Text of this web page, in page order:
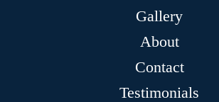
Gallery
About
Contact
Testimonials